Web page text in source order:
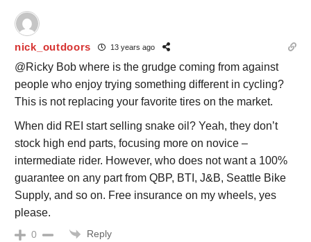
nick_outdoors 13 years ago
@Ricky Bob where is the grudge coming from against
people who enjoy trying something different in cycling?
This is not replacing your favorite tires on the market.
When did REI start selling snake oil? Yeah, they don’t
stock high end parts, focusing more on novice –
intermediate rider. However, who does not want a 100%
guarantee on any part from QBP, BTI, J&B, Seattle Bike
Supply, and so on. Free insurance on my wheels, yes
please.
0 Reply